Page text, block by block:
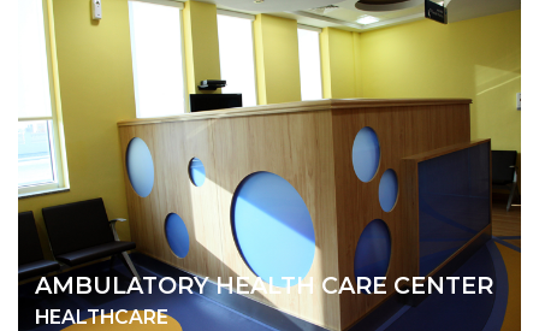
AMBULATORY HEALTH CARE CENTER
HEALTHCARE